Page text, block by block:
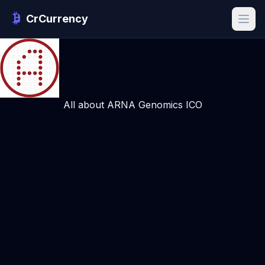
CrCurrency
All about ARNA Genomics ICO